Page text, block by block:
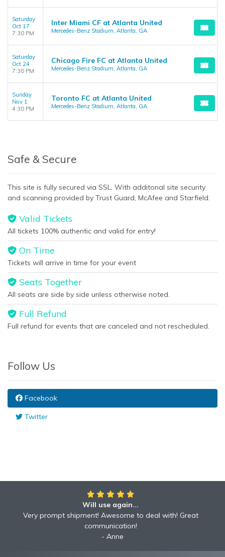
Saturday
Oct 17
7:30 PM
Inter Miami CF at Atlanta United
Mercedes-Benz Stadium, Atlanta, GA
Saturday
Oct 24
7:30 PM
Chicago Fire FC at Atlanta United
Mercedes-Benz Stadium, Atlanta, GA
Sunday
Nov 1
4:30 PM
Toronto FC at Atlanta United
Mercedes-Benz Stadium, Atlanta, GA
Safe & Secure
This site is fully secured via SSL. With additonal site security
and scanning provided by Trust Guard, McAfee and Starfield.
Valid Tickets
All tickets 100% authentic and valid for entry!
On Time
Tickets will arrive in time for your event
Seats Together
All seats are side by side unless otherwise noted.
Full Refund
Full refund for events that are canceled and not rescheduled.
Follow Us
Facebook
Twitter
Will use again...
Very prompt shipment! Awesome to deal with! Great
communication!
Anne